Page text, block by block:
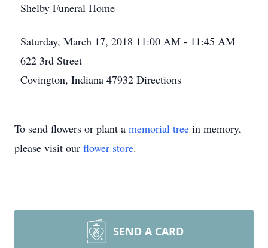
Shelby Funeral Home
Saturday, March 17, 2018 11:00 AM - 11:45 AM
622 3rd Street
Covington, Indiana 47932 Directions
To send flowers or plant a memorial tree in memory,
please visit our flower store.
SEND A CARD